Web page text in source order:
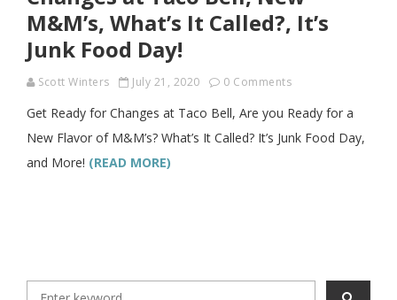
M&M’s, What’s It Called?, It’s
Junk Food Day!
Scott Winters July 21, 2020 0 Comments
Get Ready for Changes at Taco Bell, Are you Ready for a
New Flavor of M&M’s? What’s It Called? It’s Junk Food Day,
and More! (READ MORE)